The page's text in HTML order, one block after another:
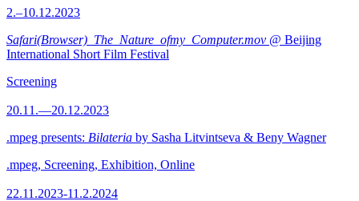
2.–10.12.2023
Safari(Browser)_The_Nature_ofmy_Computer.mov @ Beijing
International Short Film Festival
Screening
20.11.—20.12.2023
.mpeg presents: Bilateria by Sasha Litvintseva & Beny Wagner
.mpeg, Screening, Exhibition, Online
22.11.2023-11.2.2024